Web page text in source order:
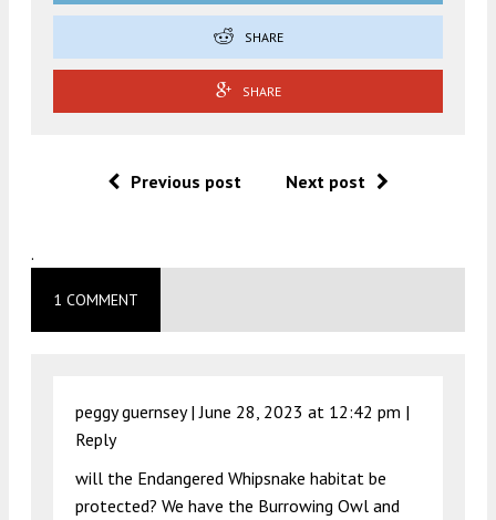
SHARE
SHARE
Previous post Next post
.
1 COMMENT
peggy guernsey |June 28, 2023 at 12:42 pm |
Reply
will the Endangered Whipsnake habitat be
protected? We have the Burrowing Owl and